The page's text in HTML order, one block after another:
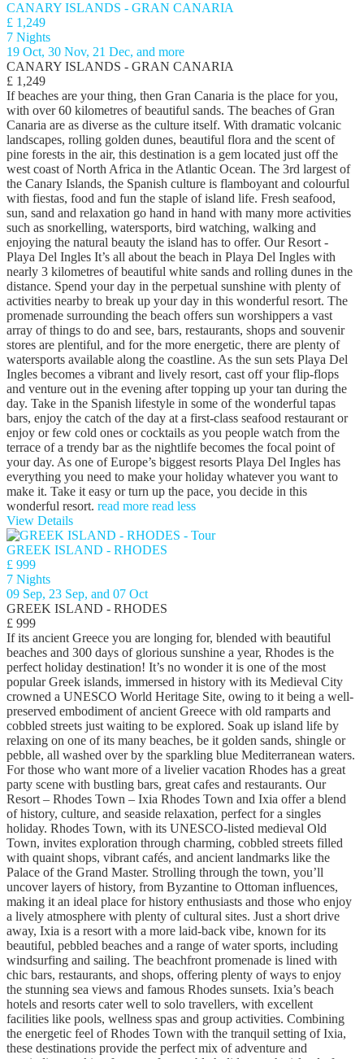
CANARY ISLANDS - GRAN CANARIA
£ 1,249
7 Nights
19 Oct, 30 Nov, 21 Dec, and more
CANARY ISLANDS - GRAN CANARIA
£ 1,249
If beaches are your thing, then Gran Canaria is the place for you,
with over 60 kilometres of beautiful sands. The beaches of Gran
Canaria are as diverse as the culture itself. With dramatic volcanic
landscapes, rolling golden dunes, beautiful flora and the scent of
pine forests in the air, this destination is a gem located just off the
west coast of North Africa in the Atlantic Ocean. The 3rd largest of
the Canary Islands, the Spanish culture is flamboyant and colourful
with fiestas, food and fun the staple of island life. Fresh seafood,
sun, sand and relaxation go hand in hand with many more activities
such as snorkelling, watersports, bird watching, walking and
enjoying the natural beauty the island has to offer. Our Resort -
Playa Del Ingles It’s all about the beach in Playa Del Ingles with
nearly 3 kilometres of beautiful white sands and rolling dunes in the
distance. Spend your day in the perpetual sunshine with plenty of
activities nearby to break up your day in this wonderful resort. The
promenade surrounding the beach offers sun worshippers a vast
array of things to do and see, bars, restaurants, shops and souvenir
stores are plentiful, and for the more energetic, there are plenty of
watersports available along the coastline. As the sun sets Playa Del
Ingles becomes a vibrant and lively resort, cast off your flip-flops
and venture out in the evening after topping up your tan during the
day. Take in the Spanish lifestyle in some of the wonderful tapas
bars, enjoy the catch of the day at a first-class seafood restaurant or
enjoy or few cold ones or cocktails as you people watch from the
terrace of a trendy bar as the nightlife becomes the focal point of
your day. As one of Europe’s biggest resorts Playa Del Ingles has
everything you need to make your holiday whatever you want to
make it. Take it easy or turn up the pace, you decide in this
wonderful resort. read more read less
View Details
GREEK ISLAND - RHODES
£ 999
7 Nights
09 Sep, 23 Sep, and 07 Oct
GREEK ISLAND - RHODES
£ 999
If its ancient Greece you are longing for, blended with beautiful
beaches and 300 days of glorious sunshine a year, Rhodes is the
perfect holiday destination! It’s no wonder it is one of the most
popular Greek islands, immersed in history with its Medieval City
crowned a UNESCO World Heritage Site, owing to it being a well-
preserved embodiment of ancient Greece with old ramparts and
cobbled streets just waiting to be explored. Soak up island life by
relaxing on one of its many beaches, be it golden sands, shingle or
pebble, all washed over by the sparkling blue Mediterranean waters.
For those who want more of a livelier vacation Rhodes has a great
party scene with bustling bars, great cafes and restaurants. Our
Resort – Rhodes Town – Ixia Rhodes Town and Ixia offer a blend
of history, culture, and seaside relaxation, perfect for a singles
holiday. Rhodes Town, with its UNESCO-listed medieval Old
Town, invites exploration through charming, cobbled streets filled
with quaint shops, vibrant cafés, and ancient landmarks like the
Palace of the Grand Master. Strolling through the town, you’ll
uncover layers of history, from Byzantine to Ottoman influences,
making it an ideal place for history enthusiasts and those who enjoy
a lively atmosphere with plenty of cultural sites. Just a short drive
away, Ixia is a resort with a more laid-back vibe, known for its
beautiful, pebbled beaches and a range of water sports, including
windsurfing and sailing. The beachfront promenade is lined with
chic bars, restaurants, and shops, offering plenty of ways to enjoy
the stunning sea views and famous Rhodes sunsets. Ixia’s beach
hotels and resorts cater well to solo travellers, with excellent
facilities like pools, wellness spas and group activities. Combining
the energetic feel of Rhodes Town with the tranquil setting of Ixia,
these destinations provide the perfect mix of adventure and